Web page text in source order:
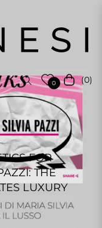
0 (0)
FOR
THE
LUXURY